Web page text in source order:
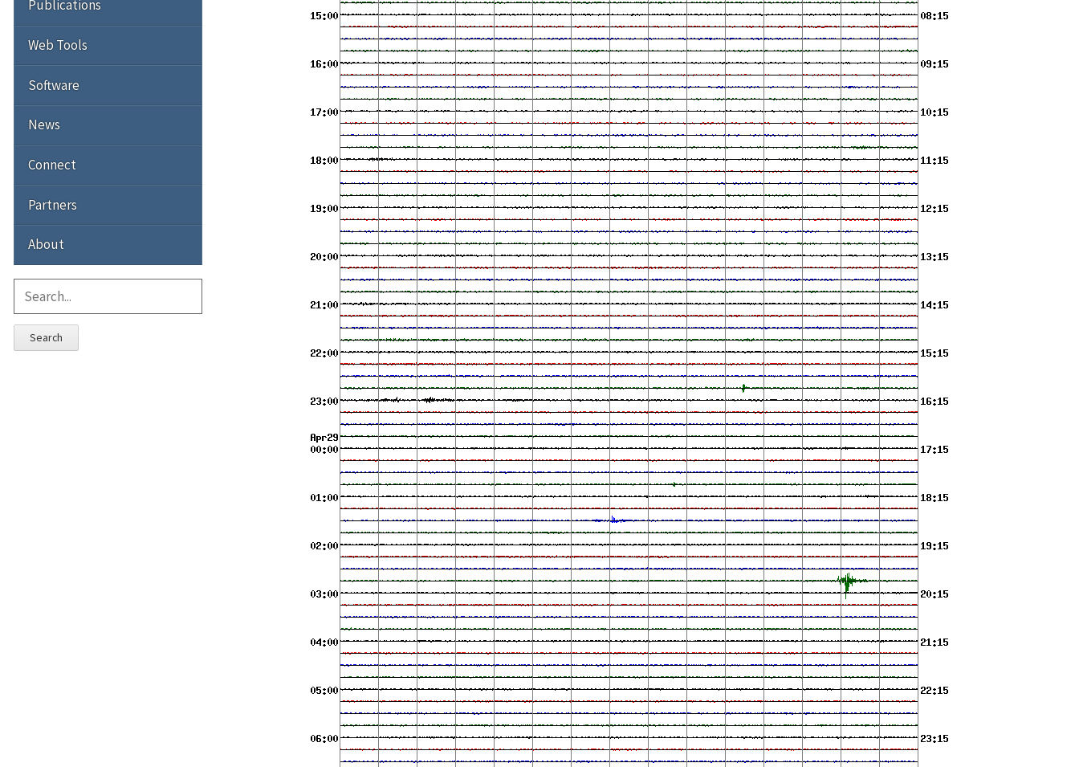
Publications
Web Tools
Software
News
Connect
Partners
About
Search